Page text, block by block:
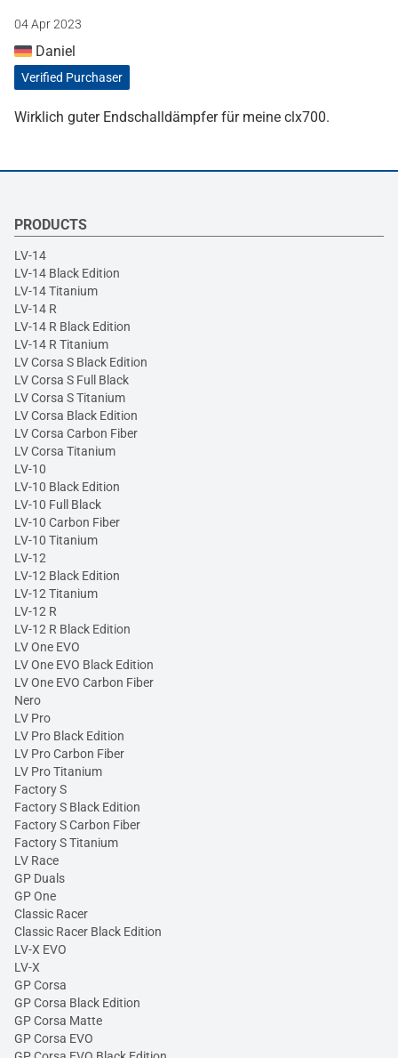
04 Apr 2023
Daniel
Verified Purchaser
Wirklich guter Endschalldämpfer für meine clx700.
PRODUCTS
LV-14
LV-14 Black Edition
LV-14 Titanium
LV-14 R
LV-14 R Black Edition
LV-14 R Titanium
LV Corsa S Black Edition
LV Corsa S Full Black
LV Corsa S Titanium
LV Corsa Black Edition
LV Corsa Carbon Fiber
LV Corsa Titanium
LV-10
LV-10 Black Edition
LV-10 Full Black
LV-10 Carbon Fiber
LV-10 Titanium
LV-12
LV-12 Black Edition
LV-12 Titanium
LV-12 R
LV-12 R Black Edition
LV One EVO
LV One EVO Black Edition
LV One EVO Carbon Fiber
Nero
LV Pro
LV Pro Black Edition
LV Pro Carbon Fiber
LV Pro Titanium
Factory S
Factory S Black Edition
Factory S Carbon Fiber
Factory S Titanium
LV Race
GP Duals
GP One
Classic Racer
Classic Racer Black Edition
LV-X EVO
LV-X
GP Corsa
GP Corsa Black Edition
GP Corsa Matte
GP Corsa EVO